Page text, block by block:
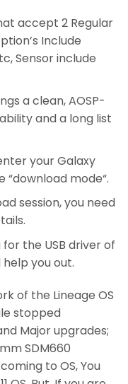
accept 2 Regular
Include
Sensor include
a clean, AOSP-
and a long list
your Galaxy
mode“.
session, you need
the USB driver of
you out.
of the Lineage OS
stopped
Major upgrades;
SDM660
to OS, You